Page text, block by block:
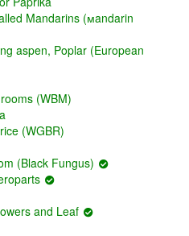
Mandarins (мandarin
aspen, Poplar (European
(WBM)
(WGBR)
(Black Fungus)
and Leaf